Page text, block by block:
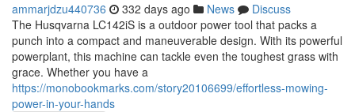
ammarjdzu440736 332 days ago News
Discuss
The Husqvarna LC142iS is a outdoor power tool that packs a
punch into a compact and maneuverable design. With its powerful
powerplant, this machine can tackle even the toughest grass with
grace. Whether you have a
https://monobookmarks.com/story20106699/effortless-mowing-
power-in-your-hands